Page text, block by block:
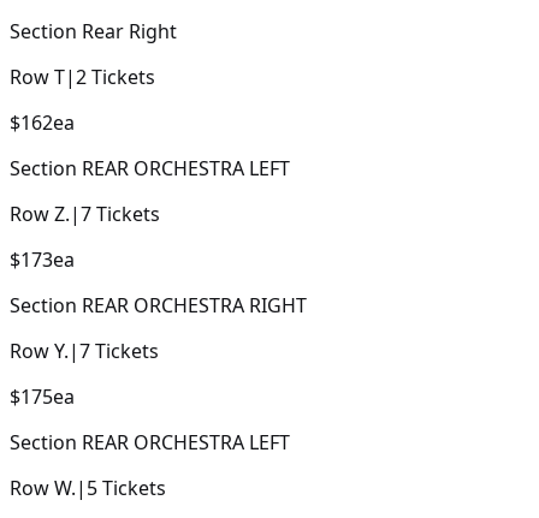
Section Rear Right
RowT|2Tickets
$162ea
Section REAR ORCHESTRA LEFT
RowZ.|7Tickets
$173ea
Section REAR ORCHESTRA RIGHT
RowY.|7Tickets
$175ea
Section REAR ORCHESTRA LEFT
RowW.| 5Tickets